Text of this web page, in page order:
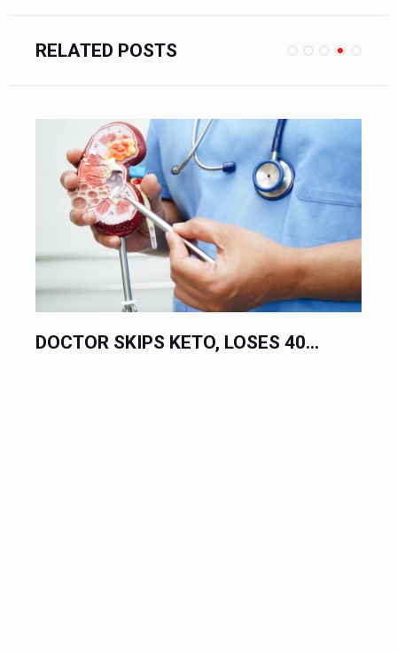
RELATED POSTS
10 FOODS LINKED TO CANCER AND...